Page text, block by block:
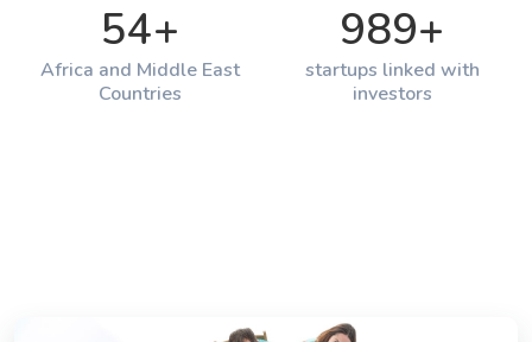
54+
Africa and Middle East
Countries
989+
startups linked with
investors